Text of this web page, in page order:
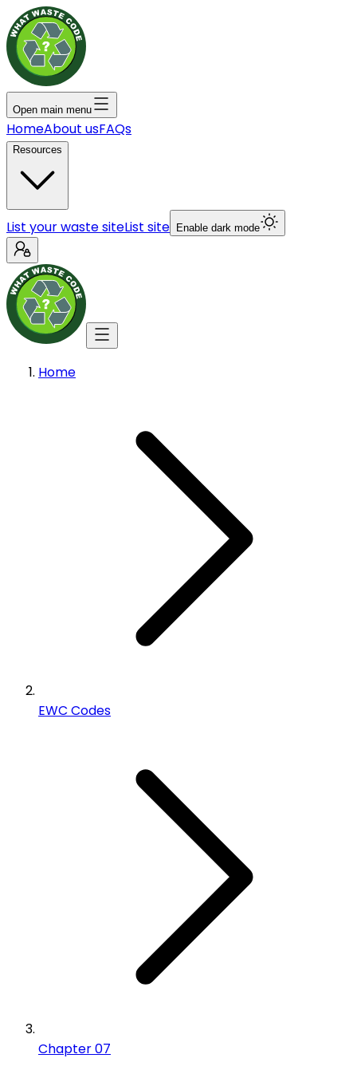
Open main menu
HomeAbout usFAQs
Resources
List your waste siteList site Enable dark mode
Home
EWC Codes
Chapter 07